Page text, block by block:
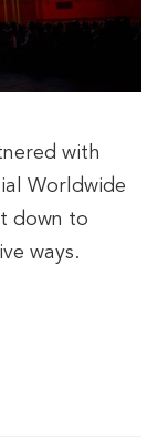
with
Worldwide
down to
ways.